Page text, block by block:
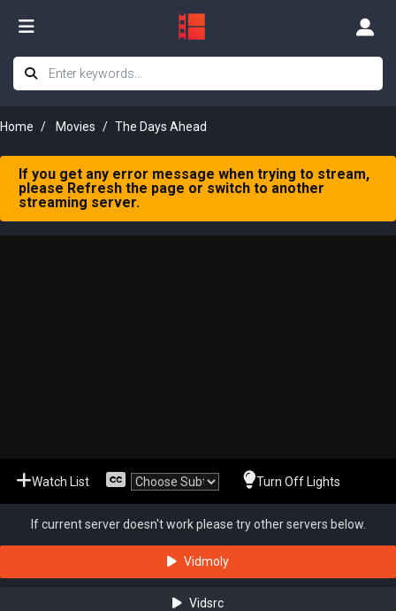
Home Movies The Days Ahead
If you get any error message when trying to stream,
please Refresh the page or switch to another
streaming server.
Watch List Turn Off Lights
If current server doesn't work please try other servers below.
Vidmoly
Vidsrc